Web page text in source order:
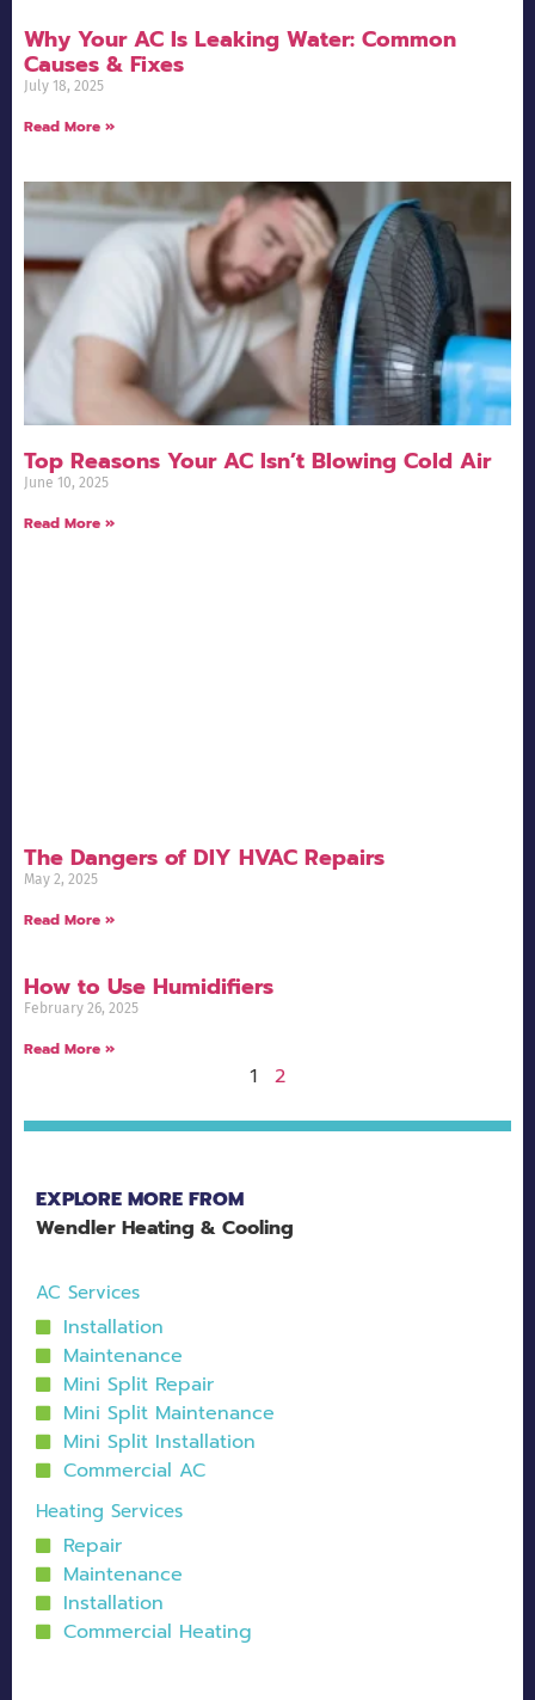
EXPLORE MORE FROM
Wendler Heating & Cooling
AC Services
Installation
Maintenance
Mini Split Repair
Mini Split Maintenance
Mini Split Installation
Commercial AC
Heating Services
Repair
Maintenance
Installation
Commercial Heating
Why Your AC Is Leaking Water: Common
Causes & Fixes
July 18, 2025
Read More »
Top Reasons Your AC Isn’t Blowing Cold Air
June 10, 2025
Read More »
The Dangers of DIY HVAC Repairs
May 2, 2025
Read More »
How to Use Humidifiers
February 26, 2025
Read More »
1 2